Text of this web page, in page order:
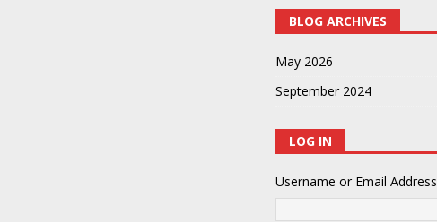
BLOG ARCHIVES
May 2026
September 2024
LOG IN
Username or Email Address